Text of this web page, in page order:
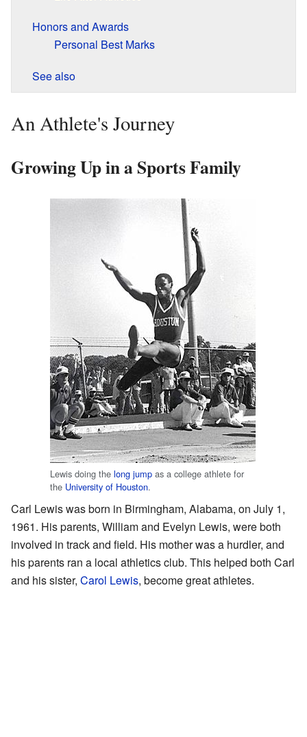
Honors and Awards
Personal Best Marks
See also
An Athlete's Journey
Growing Up in a Sports Family
Lewis doing the long jump as a college athlete for
the University of Houston.
Carl Lewis was born in Birmingham, Alabama, on July 1,
1961. His parents, William and Evelyn Lewis, were both
involved in track and field. His mother was a hurdler, and
his parents ran a local athletics club. This helped both Carl
and his sister, Carol Lewis, become great athletes.